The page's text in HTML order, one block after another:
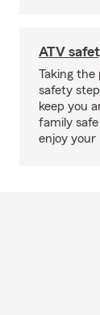
ATV
Taking the
safety
keep you
family
enjoy your